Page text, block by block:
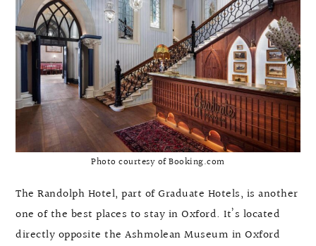
Photo courtesy of Booking.com
The Randolph Hotel, part of Graduate Hotels, is another
one of the best places to stay in Oxford. It’s located
directly opposite the Ashmolean Museum in Oxford